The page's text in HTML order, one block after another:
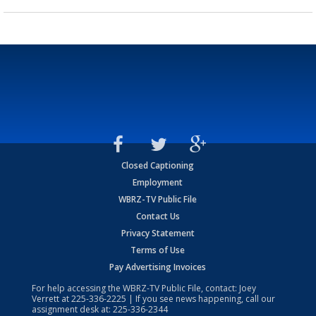
Closed Captioning
Employment
WBRZ-TV Public File
Contact Us
Privacy Statement
Terms of Use
Pay Advertising Invoices
For help accessing the WBRZ-TV Public File, contact: Joey
Verrett at225-336-2225 | If you see news happening, call our
assignment desk at: 225-336-2344